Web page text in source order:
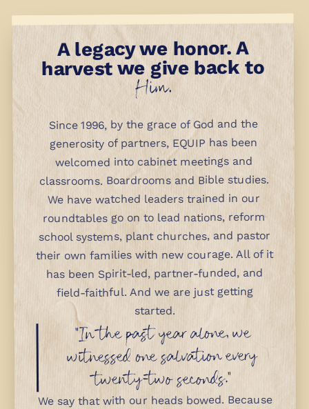
A legacy we honor. A
harvest we give back to
Him.
Since 1996, by the grace of God and the
generosity of partners, EQUIP has been
welcomed into cabinet meetings and
classrooms. Boardrooms and Bible studies.
We have watched leaders trained in our
roundtables go on to lead nations, reform
school systems, plant churches, and pastor
their own families with new courage. All of it
has been Spirit-led, partner-funded, and
field-faithful. And we are just getting
started.
"In the past year alone, we
witnessed one salvation every
twenty-two seconds."
We say that with our heads bowed. Because